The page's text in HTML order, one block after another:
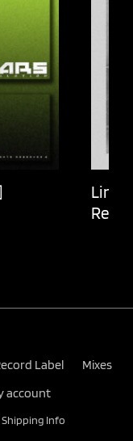
Label
Mixes
account
Shipping Info